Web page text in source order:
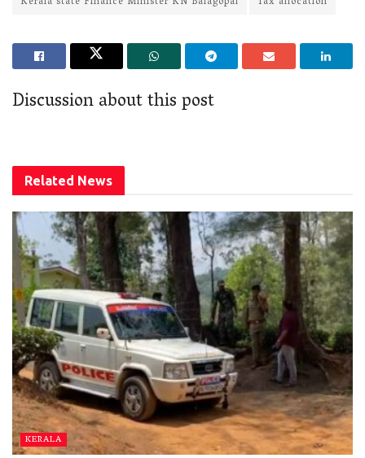
Discussion about this post
Related News
KERALA